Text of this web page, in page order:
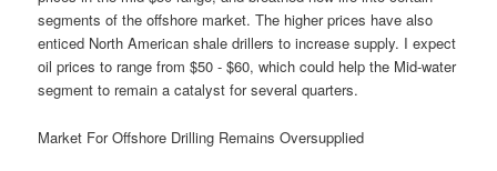
segments of the offshore market. The higher prices have also
enticed North American shale drillers to increase supply. I expect
oil prices to range from $50 - $60, which could help the Mid-water
segment to remain a catalyst for several quarters.
Market For Offshore Drilling Remains Oversupplied